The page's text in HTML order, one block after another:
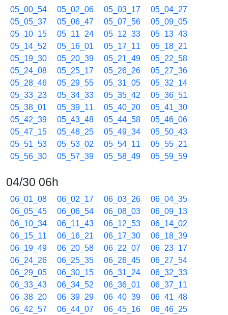
05_00_54 05_02_06 05_03_17
05_04_27
05_05_37
05_06_47 05_07_56
05_09_05
05_10_15
05_11_24 05_12_33
05_13_43
05_14_52
05_16_01 05_17_11
05_18_21
05_19_30
05_20_39 05_21_49
05_22_58
05_24_08
05_25_17 05_26_26
05_27_36
05_28_46
05_29_55 05_31_05
05_32_14
05_33_23
05_34_33 05_35_42
05_36_51
05_38_01
05_39_11 05_40_20
05_41_30
05_42_39
05_43_48 05_44_58
05_46_06
05_47_15
05_48_25 05_49_34
05_50_43
05_51_53
05_53_02 05_54_11
05_55_21
05_56_30
05_57_39 05_58_49 05_59_59
04/30 06h
06_01_08 06_02_17 06_03_26
06_04_35
06_05_45
06_06_54 06_08_03
06_09_13
06_10_34
06_11_43 06_12_53
06_14_02
06_15_11
06_16_21 06_17_30
06_18_39
06_19_49
06_20_58 06_22_07
06_23_17
06_24_26
06_25_35 06_26_45
06_27_54
06_29_05
06_30_15 06_31_24
06_32_33
06_33_43
06_34_52 06_36_01
06_37_11
06_38_20
06_39_29 06_40_39
06_41_48
06_42_57
06_44_07 06_45_16
06_46_25